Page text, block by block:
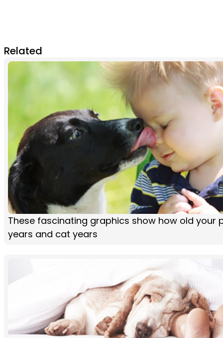
Related
These fascinating graphics show how old your
years and cat years